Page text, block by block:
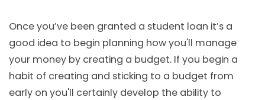
Once you’ve been granted a student loan it’s a
good idea to begin planning how you'll manage
your money by creating a budget. If you begin a
habit of creating and sticking to a budget from
early on you'll certainly develop the ability to